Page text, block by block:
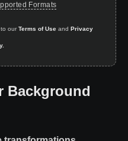
Formats
our Terms of Use and Privacy
Background